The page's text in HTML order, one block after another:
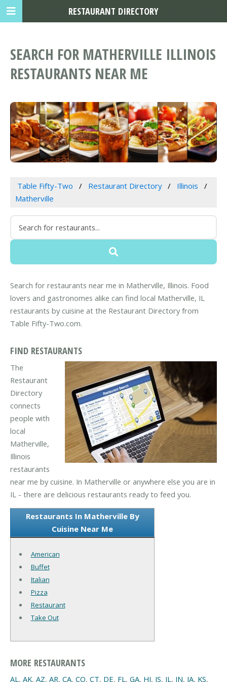
SEARCH FOR MATHERVILLE ILLINOIS
RESTAURANTS NEAR ME
Table Fifty-Two Restaurant Directory
Illinois
Matherville
Search for restaurants near me in Matherville, Illinois. Food
lovers and gastronomes alike can find local Matherville, IL
restaurants by cuisine at the Restaurant Directory from
Table Fifty-Two.com.
FIND RESTAURANTS
The
Restaurant
Directory
connects
people with
local
Matherville,
Illinois
restaurants
near me by cuisine. In Matherville or anywhere else you are in
IL - there are delicious restaurants ready to feed you.
Restaurants In Matherville By
Cuisine Near Me
American
Buffet
Italian
Pizza
Restaurant
Take Out
MORE RESTAURANTS
AL, AK, AZ, AR, CA, CO, CT, DE, FL, GA, HI, IS, IL, IN, IA, KS,
RESTAURANT DIRECTORY